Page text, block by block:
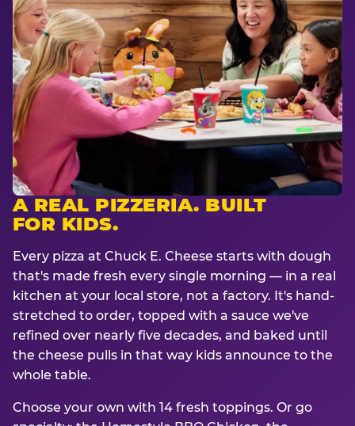
A REAL PIZZERIA. BUILT
FOR KIDS.
Every pizza at Chuck E. Cheese starts with dough
that's made fresh every single morning — in a real
kitchen at your local store, not a factory. It's hand-
stretched to order, topped with a sauce we've
refined over nearly five decades, and baked until
the cheese pulls in that way kids announce to the
whole table.
Choose your own with 14 fresh toppings. Or go